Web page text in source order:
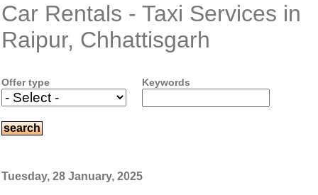
Car Rentals - Taxi Services in
Raipur, Chhattisgarh
Offer type Keywords
Tuesday, 28 January, 2025